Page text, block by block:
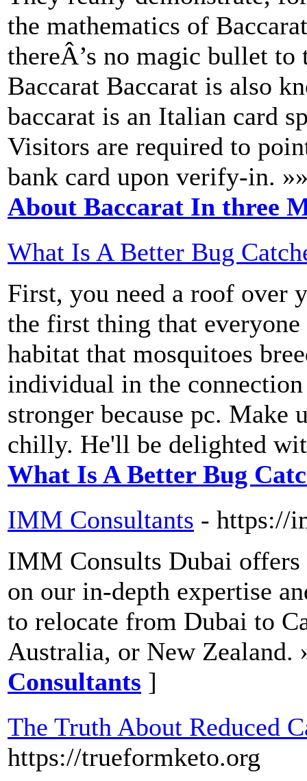
the mathematics of
thereÂ’s no magic bullet to
Baccarat Baccarat is also
baccarat is an Italian card
Visitors are required to
bank card upon verify-in.
About Baccarat In three
What Is A Better Bug
First, you need a roof over
the first thing that
habitat that mosquitoes
individual in the
stronger because pc. Make
chilly. He'll be delighted
What Is A Better Bug
IMM Consultants - https://
IMM Consults Dubai
on our in-depth expertise
to relocate from Dubai to
Australia, or New Zealand.
Consultants ]
The Truth About Reduced
https://trueformketo.org